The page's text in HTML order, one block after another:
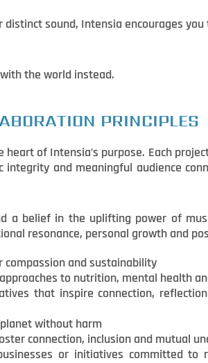
sound, Intensia encourages
the world instead.
PRINCIPLES
of Intensia’s purpose. Each
and meaningful audience
a belief in the uplifting power of
resonance, personal growth and
and sustainability
to nutrition, mental health
that inspire connection,
without harm
connection, inclusion and mutual
or initiatives committed to